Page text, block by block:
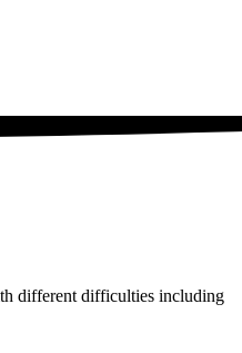
different difficulties including